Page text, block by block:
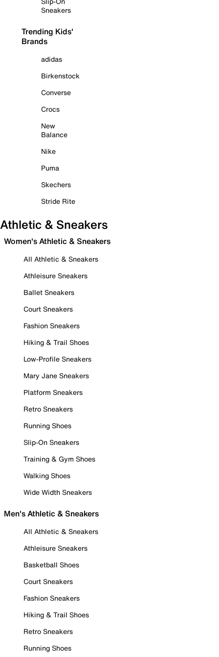
Sneakers
Trending Kids'
Brands
adidas
Birkenstock
Converse
Crocs
New
Balance
Nike
Puma
Skechers
Stride Rite
Athletic & Sneakers
Women's Athletic & Sneakers
All Athletic & Sneakers
Athleisure Sneakers
Ballet Sneakers
Court Sneakers
Fashion Sneakers
Hiking & Trail Shoes
Low-Profile Sneakers
Mary Jane Sneakers
Platform Sneakers
Retro Sneakers
Running Shoes
Slip-On Sneakers
Training & Gym Shoes
Walking Shoes
Wide Width Sneakers
Men's Athletic & Sneakers
All Athletic & Sneakers
Athleisure Sneakers
Basketball Shoes
Court Sneakers
Fashion Sneakers
Hiking & Trail Shoes
Retro Sneakers
Running Shoes